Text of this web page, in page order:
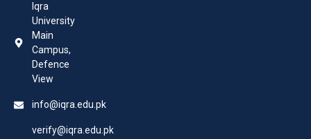
Iqra
University
Main
Campus,
Defence
View
info@iqra.edu.pk
verify@iqra.edu.pk